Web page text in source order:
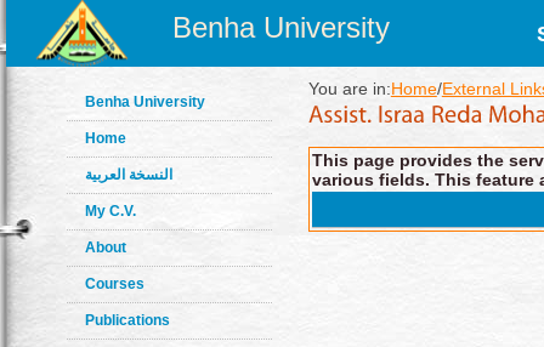
Benha University
Benha University
Home
النسخة العربية
My C.V.
About
Courses
Publications
You are in:Home/External
This page provides the
various fields. This